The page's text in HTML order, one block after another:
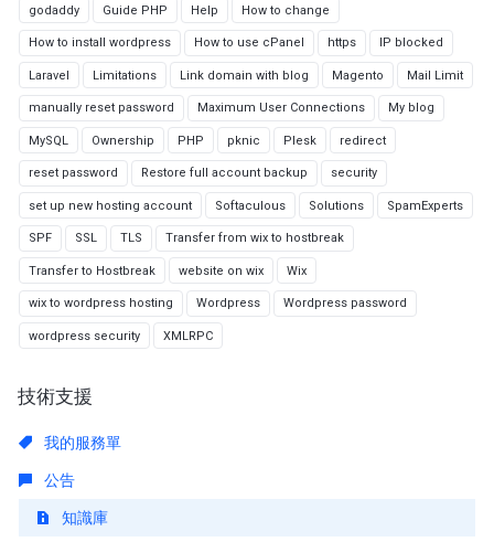
godaddy Guide PHP Help How to change
How to install wordpress How to use cPanel https IP blocked
Laravel Limitations Link domain with blog Magento Mail Limit
manually reset password Maximum User Connections My blog
MySQL Ownership PHP pknic Plesk redirect
reset password Restore full account backup security
set up new hosting account Softaculous Solutions SpamExperts
SPF SSL TLS Transfer from wix to hostbreak
Transfer to Hostbreak website on wix Wix
wix to wordpress hosting Wordpress Wordpress password
wordpress security XMLRPC
技術支援
我的服務單
公告
知識庫